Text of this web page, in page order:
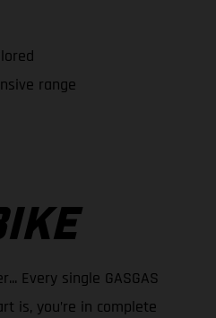
range
Every single GASGAS
is, you’re in complete